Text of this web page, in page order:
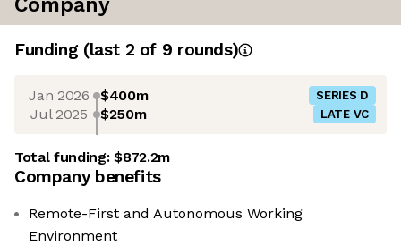
Company
Funding (last 2 of 9 rounds)
Jan 2026 $400m SERIES D
Jul 2025 $250m LATE VC
Total funding:$872.2m
Company benefits
Remote-First and Autonomous Working
Environment